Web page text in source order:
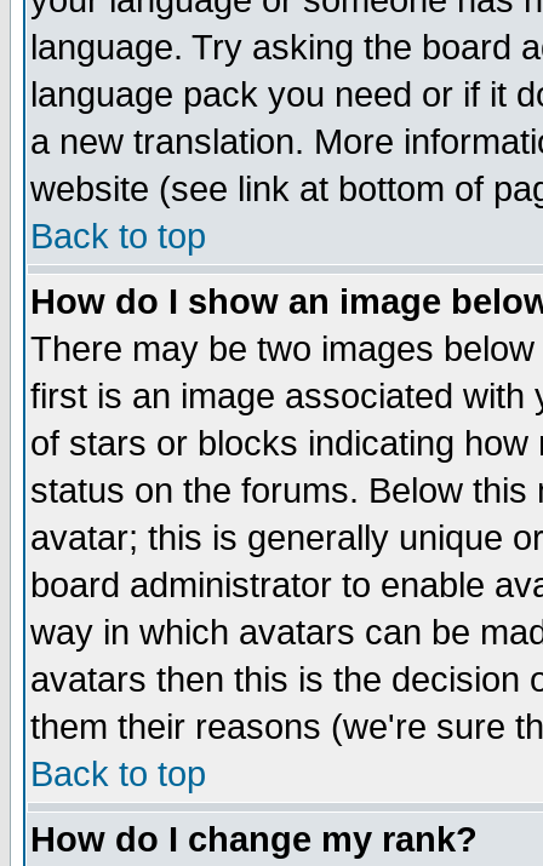
language. Try asking the board
language pack you need or if it
a new translation. More
website (see link at bottom of
Back to top
How do I show an image
There may be two images
first is an image associated
of stars or blocks indicating
status on the forums. Below
avatar; this is generally unique
board administrator to enable
way in which avatars can be
avatars then this is the decision
them their reasons (we're sure
Back to top
How do I change my rank?